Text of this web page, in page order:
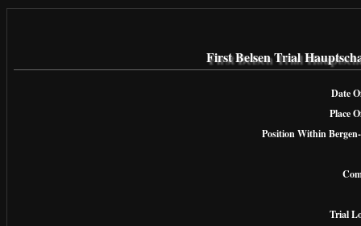
First Belsen Trial
Date
Place
Position Within
Trial